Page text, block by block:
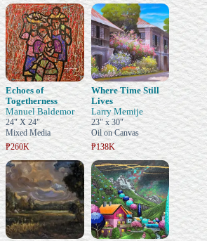
Echoes of
Togetherness
Manuel Baldemor
24" X 24"
Mixed Media
₱260K
Where Time Still
Lives
Larry Memije
23" x 30"
Oil on Canvas
₱138K